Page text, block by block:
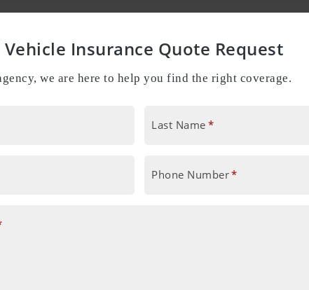
Insurance Quote Request
we are here to help you find the right coverage.
Last Name *
Phone Number*